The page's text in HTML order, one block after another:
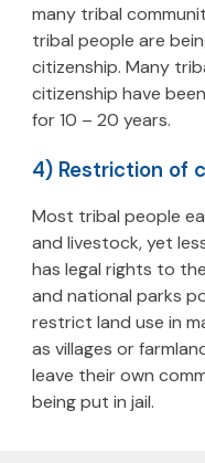
many tribal
tribal people are
citizenship. Many
citizenship have
for 10 – 20 years.
4) Restriction of
Most tribal people
and livestock, yet
has legal rights to
and national parks
restrict land use in
as villages or
leave their own
being put in jail.